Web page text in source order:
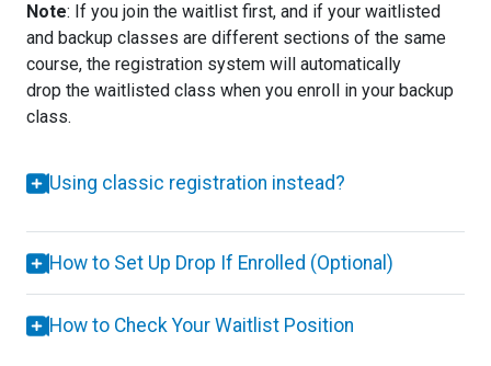
Note: If you join the waitlist first, and if your waitlisted
and backup classes are different sections of the same
course, the registration system will automatically
drop the waitlisted class when you enroll in your backup
class.
Using classic registration instead?
How to Set Up Drop If Enrolled (Optional)
How to Check Your Waitlist Position